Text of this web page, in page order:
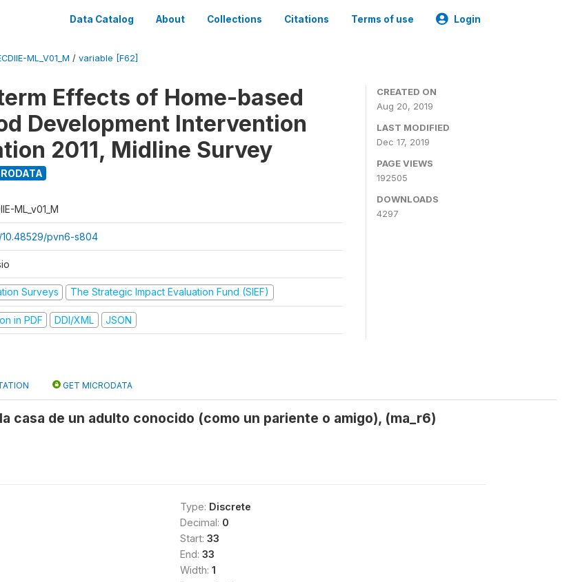
Data Catalog About Collections Citations Terms of use Login
ML_V01_M / variable [F62]
Effects of Home-based
Development Intervention
2011, Midline Survey
ML_v01_M
pvn6-s804
Surveys The Strategic Impact Evaluation Fund (SIEF)
in PDF DDI/XML JSON
CREATED ON
Aug 20, 2019
LAST MODIFIED
Dec 17, 2019
PAGE VIEWS
192505
DOWNLOADS
4297
GET MICRODATA
casa de un adulto conocido (como un pariente o amigo), (ma_r6)
Type: Discrete
Decimal: 0
Start: 33
End: 33
Width: 1